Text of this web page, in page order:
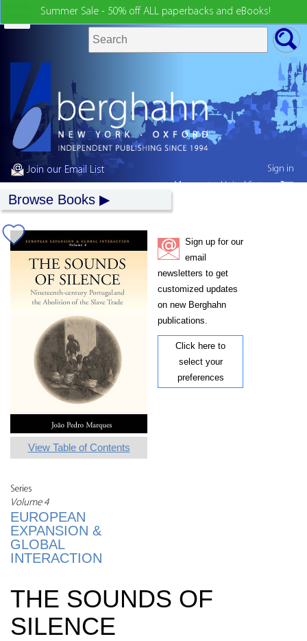
Summer Sale - 50% off ALL paperbacks and eBooks!
Join our Email List
Browse Books
View Table of Contents
Series
Volume 4
EUROPEAN
EXPANSION &
GLOBAL
INTERACTION
Sign up for our
email
newsletters to get
customized updates
on new Berghahn
publications.
Click here to
select your
preferences
THE SOUNDS OF
SILENCE
Sign in
My country:United States